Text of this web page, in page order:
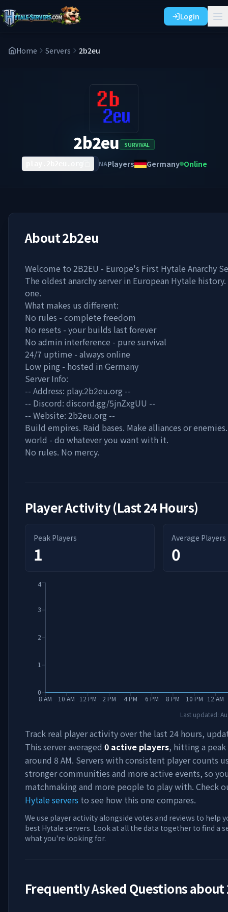
Login
Home Servers 2b2eu
2b2eu SURVIVAL
NAPlayers Germany Online
About2b2eu
Welcome to 2B2EU - Europe's First Hytale Anarchy
The oldest anarchy server in European Hytale
one.
What makes us different:
No rules - complete freedom
No resets - your builds last forever
No admin interference - pure survival
24/7 uptime - always online
Low ping - hosted in Germany
Server Info:
-- Address: play.2b2eu.org --
-- Discord: discord.gg/5jnZxgUU --
-- Website: 2b2eu.org --
Build empires. Raid bases. Make alliances or
world - do whatever you want with it.
No rules. No mercy.
Player Activity (Last 24 Hours)
Peak Players
1
Average Players
0
8 AM 10 AM 12 PM 2 PM 4 PM 6 PM 8 PM 10 PM 12 AM
0
1
2
3
4
Last updated:
Track real player activity over the last 24 hours,
This server averaged 0 active players, hitting a
around 8 AM. Servers with consistent player counts
stronger communities and more active events, so
matchmaking and more people to play with. Check
Hytale servers to see how this one compares.
We use player activity alongside votes and reviews to help
best Hytale servers. Look at all the data together to find a
what you're looking for.
Frequently Asked Questions about